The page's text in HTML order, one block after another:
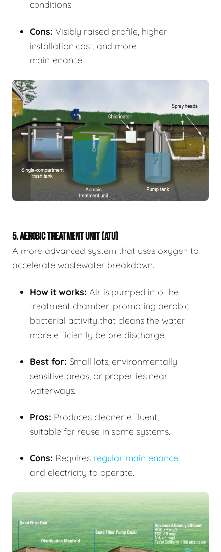
conditions.
Cons: Visibly raised profile, higher
installation cost, and more
maintenance.
5. AEROBIC TREATMENT UNIT (ATU)
A more advanced system that uses oxygen to
accelerate wastewater breakdown.
How it works: Air is pumped into the
treatment chamber, promoting aerobic
bacterial activity that cleans the water
more efficiently before discharge.
Best for: Small lots, environmentally
sensitive areas, or properties near
waterways.
Pros: Produces cleaner effluent,
suitable for reuse in some systems.
Cons: Requires regular maintenance
and electricity to operate.